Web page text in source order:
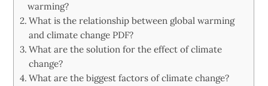
warming?
What is the relationship between global warming
and climate change PDF?
What are the solution for the effect of climate
change?
What are the biggest factors of climate change?